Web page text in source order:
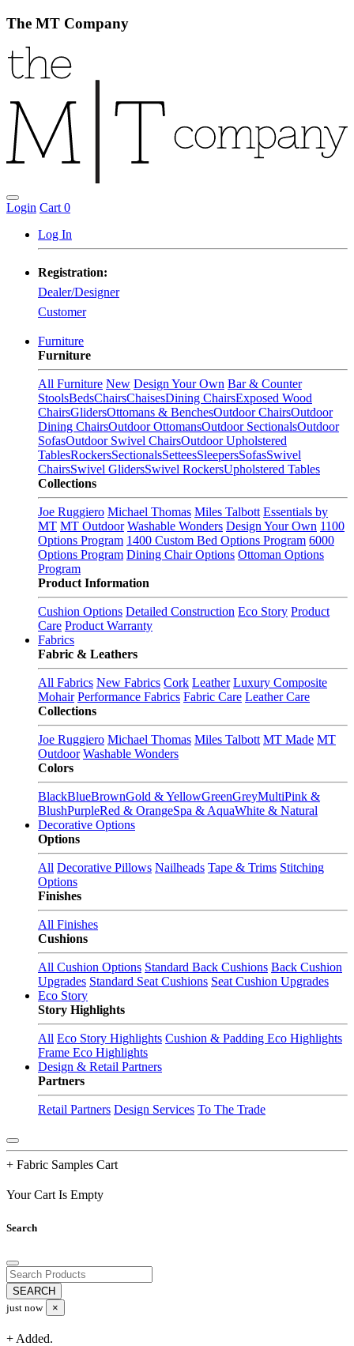
The MT Company
Login Cart 0
Log In
Registration:
Dealer/Designer
Customer
Furniture
Furniture
All Furniture New Design Your Own Bar & Counter
StoolsBedsChairsChaisesDining ChairsExposed Wood
ChairsGlidersOttomans & BenchesOutdoor ChairsOutdoor
Dining ChairsOutdoor OttomansOutdoor SectionalsOutdoor
SofasOutdoor Swivel ChairsOutdoor Upholstered
TablesRockersSectionalsSetteesSleepersSofasSwivel
ChairsSwivel GlidersSwivel RockersUpholstered Tables
Collections
Joe Ruggiero Michael Thomas Miles Talbott Essentials by
MT MT Outdoor Washable Wonders Design Your Own 1100
Options Program 1400 Custom Bed Options Program 6000
Options Program Dining Chair Options Ottoman Options
Program
Product Information
Cushion Options Detailed Construction Eco Story Product
Care Product Warranty
Fabrics
Fabric & Leathers
All Fabrics New Fabrics Cork Leather Luxury Composite
Mohair Performance Fabrics Fabric Care Leather Care
Collections
Joe Ruggiero Michael Thomas Miles Talbott MT Made MT
Outdoor Washable Wonders
Colors
BlackBlueBrownGold & YellowGreenGreyMultiPink &
BlushPurpleRed & OrangeSpa & AquaWhite & Natural
Decorative Options
Options
All Decorative Pillows Nailheads Tape & Trims Stitching
Options
Finishes
All Finishes
Cushions
All Cushion Options Standard Back Cushions Back Cushion
Upgrades Standard Seat Cushions Seat Cushion Upgrades
Eco Story
Story Highlights
All Eco Story Highlights Cushion & Padding Eco Highlights
Frame Eco Highlights
Design & Retail Partners
Partners
Retail Partners Design Services To The Trade
+ Fabric Samples Cart
Your Cart Is Empty
Search
just now ×
+ Added.